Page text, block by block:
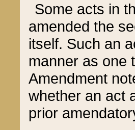
Some acts in
amended the
itself. Such an
manner as one
Amendment
whether an act
prior